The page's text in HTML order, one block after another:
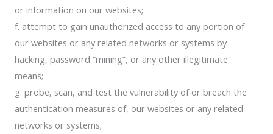
or information on our websites;
f. attempt to gain unauthorized access to any portion of
our websites or any related networks or systems by
hacking, password “mining”, or any other illegitimate
means;
g. probe, scan, and test the vulnerability of or breach the
authentication measures of, our websites or any related
networks or systems;